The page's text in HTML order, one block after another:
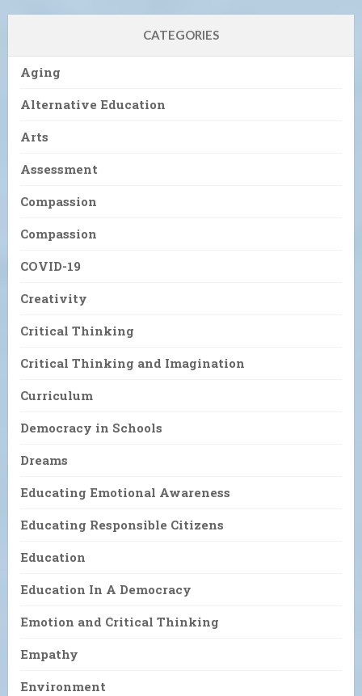
CATEGORIES
Aging
Alternative Education
Arts
Assessment
Compassion
Compassion
COVID-19
Creativity
Critical Thinking
Critical Thinking and Imagination
Curriculum
Democracy in Schools
Dreams
Educating Emotional Awareness
Educating Responsible Citizens
Education
Education In A Democracy
Emotion and Critical Thinking
Empathy
Environment